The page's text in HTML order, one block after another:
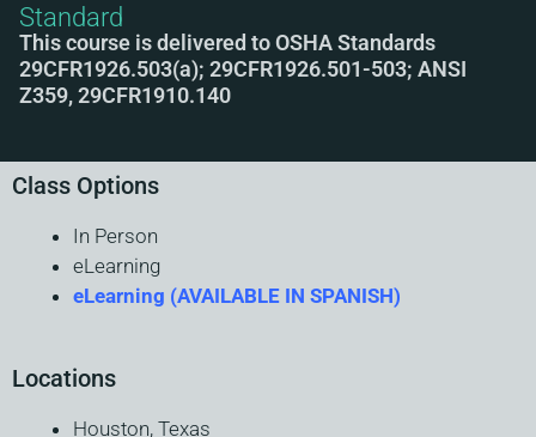
Standard
This course is delivered to OSHA Standards
29CFR1926.503(a); 29CFR1926.501-503; ANSI
Z359, 29CFR1910.140
Class Options
In Person
eLearning
eLearning (AVAILABLE IN SPANISH)
Locations
Houston, Texas